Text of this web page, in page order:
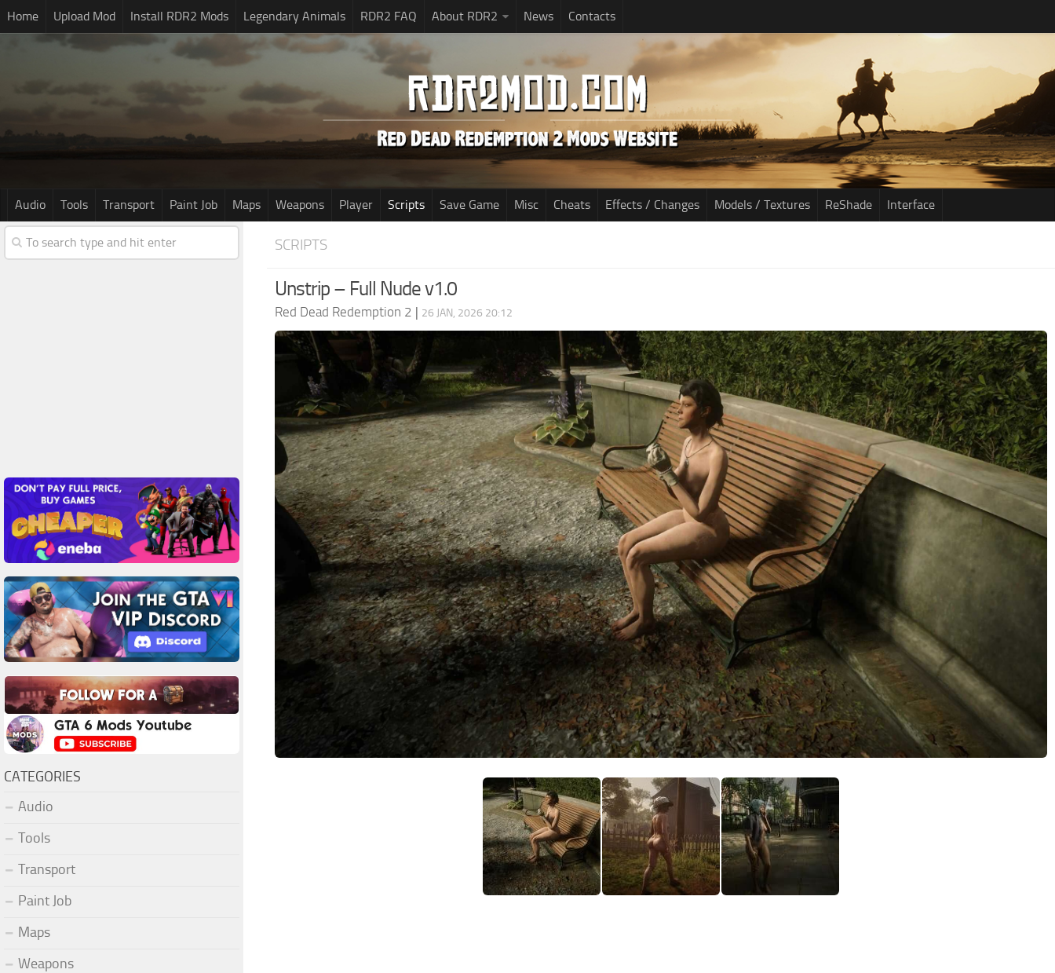
Home Upload Mod Install RDR2 Mods Legendary Animals RDR2 FAQ About RDR2 News Contacts
Audio Tools Transport Paint Job Maps Weapons Player Scripts Save Game Misc Cheats Effects / Changes Models / Textures ReShade Interface
SCRIPTS
Unstrip – Full Nude v1.0
Red Dead Redemption 2 | 26 JAN, 2026 20:12
CATEGORIES
Audio
Tools
Transport
Paint Job
Maps
Weapons